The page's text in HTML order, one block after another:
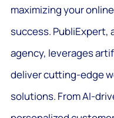
maximizing your
success. PubliExpert,
agency, leverages
deliver cutting-edge
solutions. From AI-